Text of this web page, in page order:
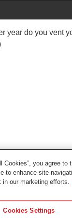
year do you vent
Cookies”, you agree to
to enhance site
our marketing efforts.
Cookies Settings